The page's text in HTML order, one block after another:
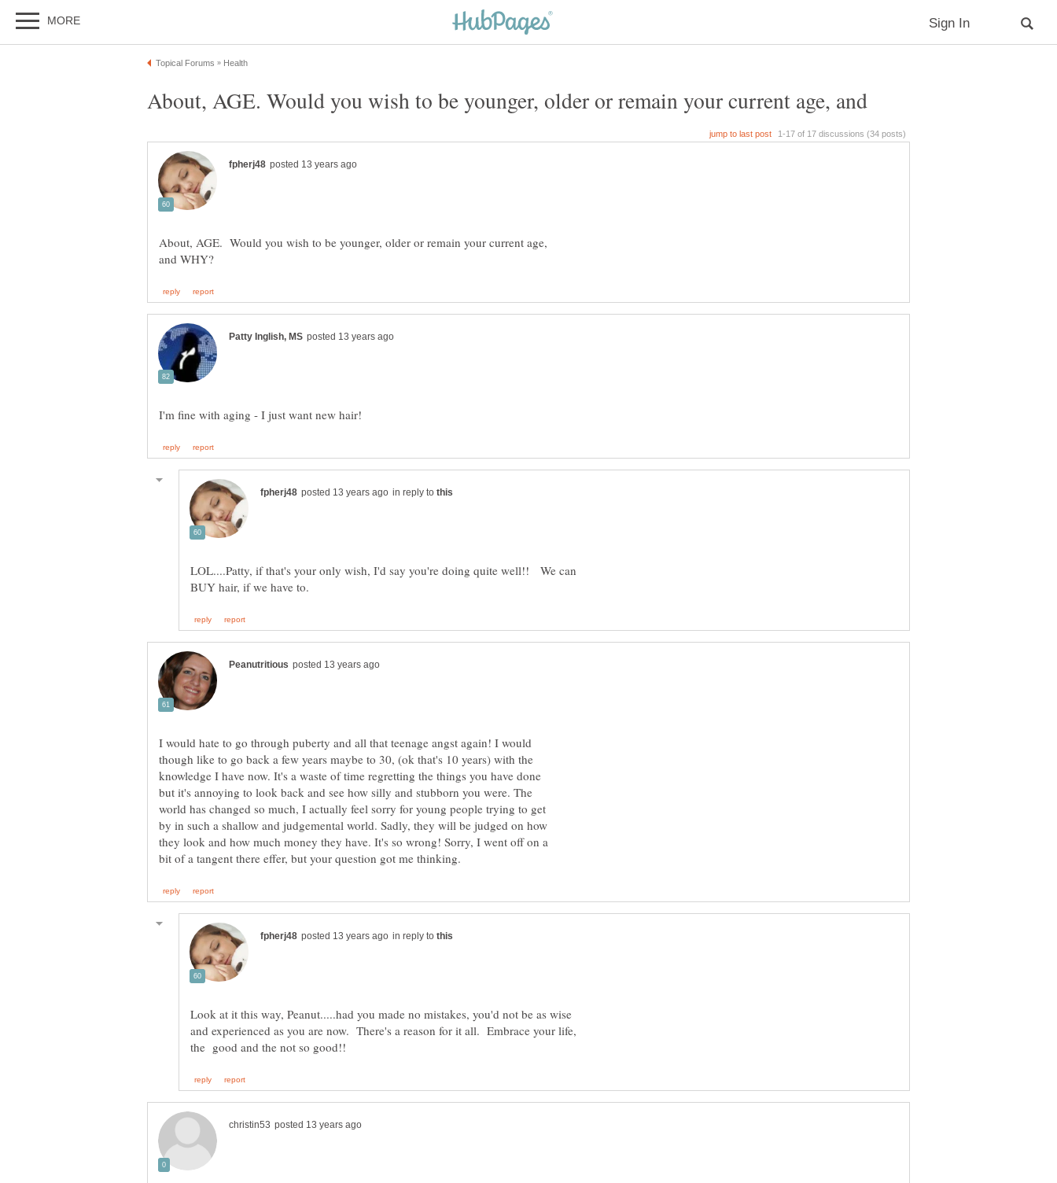
About, AGE. Would you wish to be younger, older or remain your current age,
in reply to
LOL....Patty, if that's your only wish, I'd say you're doing quite well!! We can
I would hate to go through puberty and all that teenage angst again! I would
though like to go back a few years maybe to 30, (ok that's 10 years) with the
knowledge I have now. It's a waste of time regretting the things you have done
but it's annoying to look back and see how silly and stubborn you were. The
world has changed so much, I actually feel sorry for young people trying to get
by in such a shallow and judgemental world. Sadly, they will be judged on how
they look and how much money they have. It's so wrong! Sorry, I went off on a
in reply to
Look at it this way, Peanut.....had you made no mistakes, you'd not be as wise
and experienced as you are now. There's a reason for it all. Embrace your life,